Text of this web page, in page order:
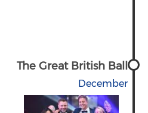
The Great British Ball
December